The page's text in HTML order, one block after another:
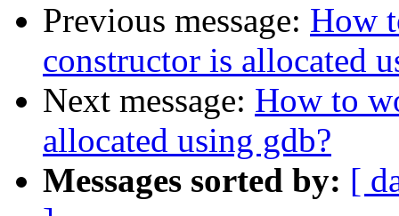
Previous message: How
constructor is allocated
Next message: How to
allocated using gdb?
Messages sorted by: [